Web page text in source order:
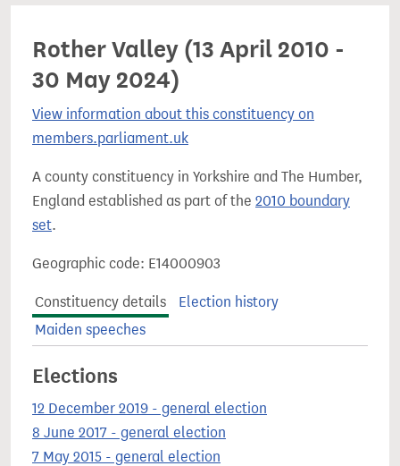
Rother Valley (13 April 2010 -
30 May 2024)
View information about this constituency on
members.parliament.uk
A county constituency in Yorkshire and The Humber,
England established as part of the 2010 boundary
set.
Geographic code: E14000903
Constituency details
Election history
Maiden speeches
Elections
12 December 2019 - general election
8 June 2017 - general election
7 May 2015 - general election